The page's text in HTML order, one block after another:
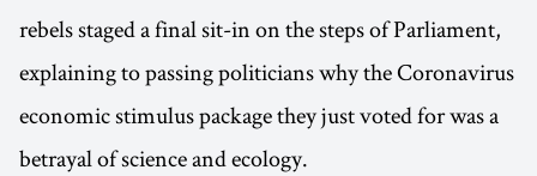
rebels staged a final sit-in on the steps of Parliament,
explaining to passing politicians why the Coronavirus
economic stimulus package they just voted for was a
betrayal of science and ecology.